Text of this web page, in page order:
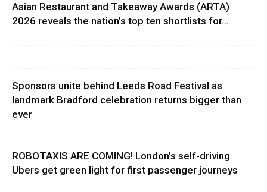
Asian Restaurant and Takeaway Awards (ARTA)
2026 reveals the nation’s top ten shortlists for...
Sponsors unite behind Leeds Road Festival as
landmark Bradford celebration returns bigger than
ever
ROBOTAXIS ARE COMING! London’s self-driving
Ubers get green light for first passenger journeys